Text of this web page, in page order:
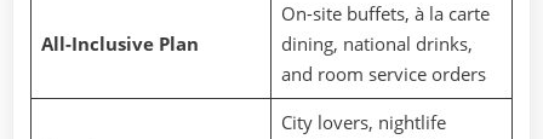
All-Inclusive Plan
On-site buffets, à la carte
dining, national drinks,
and room service orders
City lovers, nightlife